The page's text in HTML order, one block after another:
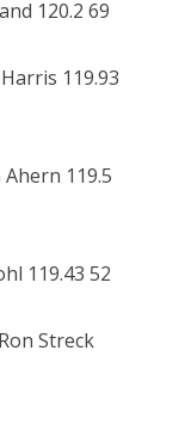
120.2 69
119.93
Ahern 119.5
119.43 52
Streck